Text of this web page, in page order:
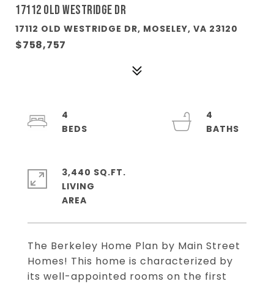
17112 OLD WESTRIDGE DR
17112 OLD WESTRIDGE DR, MOSELEY, VA 23120
$758,757
The Berkeley Home Plan by Main Street
Homes! This home is characterized by
its well-appointed rooms on the first
4
4
3,440 SQ.FT.
LIVING